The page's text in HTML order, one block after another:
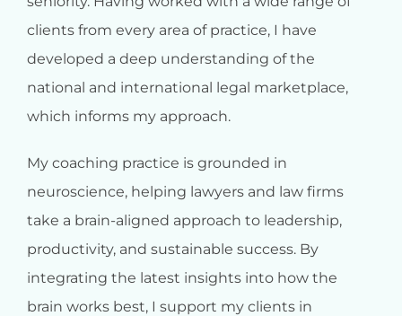
clients from every area of practice, I have
developed a deep understanding of the
national and international legal marketplace,
which informs my approach.
My coaching practice is grounded in
neuroscience, helping lawyers and law firms
take a brain-aligned approach to leadership,
productivity, and sustainable success. By
integrating the latest insights into how the
brain works best, I support my clients in